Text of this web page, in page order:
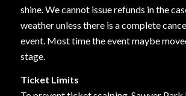
shine. We cannot issue refunds in the
weather unless there is a complete
event. Most time the event maybe
stage.
Ticket Limits